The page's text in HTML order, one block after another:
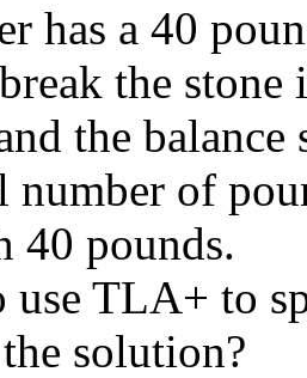
has a 40
the
the
number of
40 pounds.
use TLA+ to
solution?